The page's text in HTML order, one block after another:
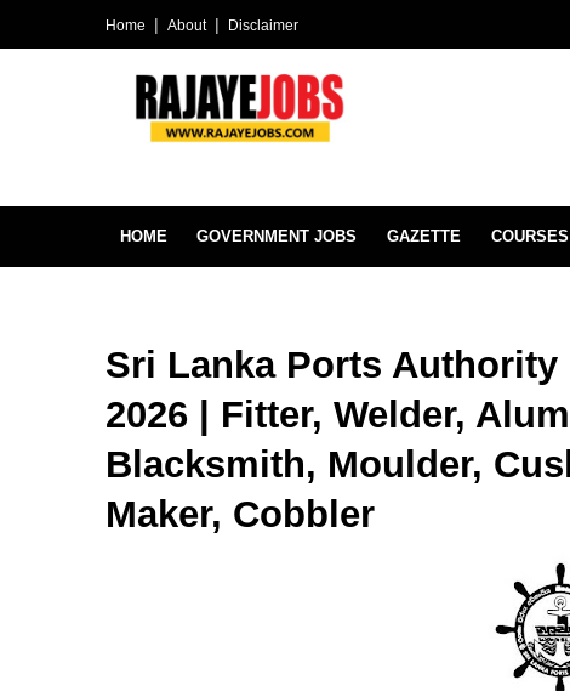
Home About Disclaimer
HOME GOVERNMENT JOBS GAZETTE COURSES
Sri Lanka Ports Authority
2026 | Fitter, Welder,
Blacksmith, Moulder,
Maker, Cobbler